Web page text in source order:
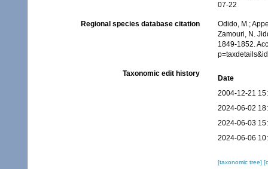
07-22
Regional species database citation
Odido, M.;
Zamouri, N.
1849-1852.
Taxonomic edit history
Date
2004-12-21
2024-06-02
2024-06-03
2024-06-06
[taxonomic tree]